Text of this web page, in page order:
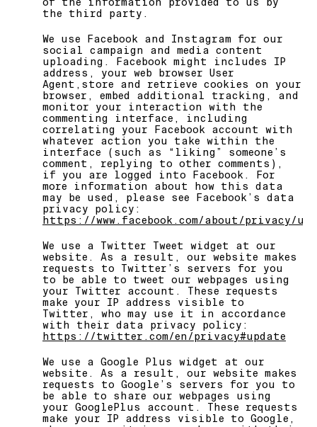
the third party.
We use Facebook and Instagram for our
social campaign and media content
uploading. Facebook might includes IP
address, your web browser User
Agent,store and retrieve cookies on your
browser, embed additional tracking, and
monitor your interaction with the
commenting interface, including
correlating your Facebook account with
whatever action you take within the
interface (such as “liking” someone’s
comment, replying to other comments),
if you are logged into Facebook. For
more information about how this data
may be used, please see Facebook’s data
privacy policy:
https://www.facebook.com/about/privacy/
We use a Twitter Tweet widget at our
website. As a result, our website makes
requests to Twitter’s servers for you
to be able to tweet our webpages using
your Twitter account. These requests
make your IP address visible to
Twitter, who may use it in accordance
with their data privacy policy:
https://twitter.com/en/privacy#update
We use a Google Plus widget at our
website. As a result, our website makes
requests to Google’s servers for you to
be able to share our webpages using
your GooglePlus account. These requests
make your IP address visible to Google,